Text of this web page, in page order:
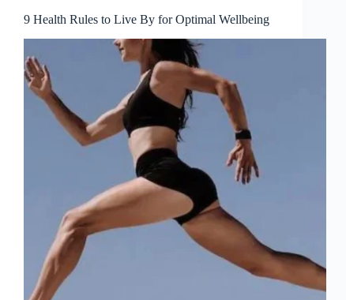
9 Health Rules to Live By for Optimal Wellbeing